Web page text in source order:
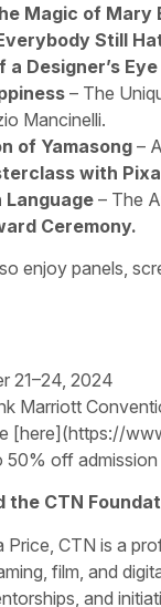
Magic of Mary
Still
Designer’s Eye
– The
Mancinelli.
of Yamasong –
with
Language– The
Ceremony.
enjoy panels,
21–24, 2024
Marriott
[here](https://
50% off
the CTN
Price, CTN is a
film, and
and